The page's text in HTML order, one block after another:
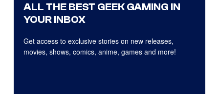
ALL THE BEST GEEK GAMING IN
YOUR INBOX
Get access to exclusive stories on new releases,
movies, shows, comics, anime, games and more!